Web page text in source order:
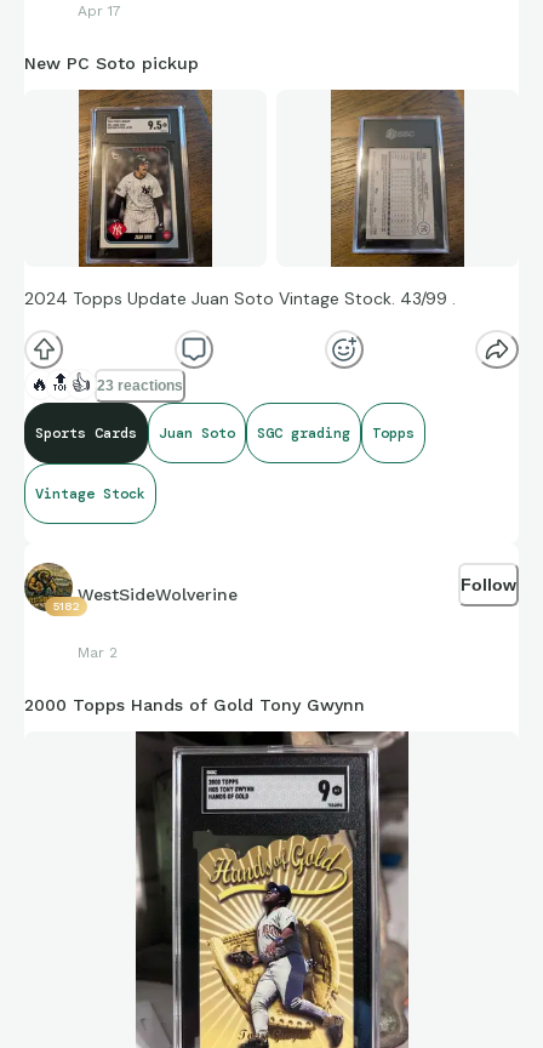
Apr 17
New PC Soto pickup
2024 Topps Update Juan Soto Vintage Stock. 43/99 .
🔥 🔝 👍 23 reactions
Sports Cards Juan Soto SGC grading Topps
Vintage Stock
5182
WestSideWolverine
Mar 2
Follow
2000 Topps Hands of Gold Tony Gwynn